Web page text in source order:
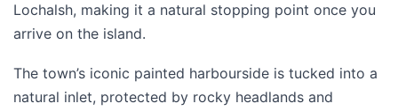
Lochalsh, making it a natural stopping point once you
arrive on the island.
The town’s iconic painted harbourside is tucked into a
natural inlet, protected by rocky headlands and